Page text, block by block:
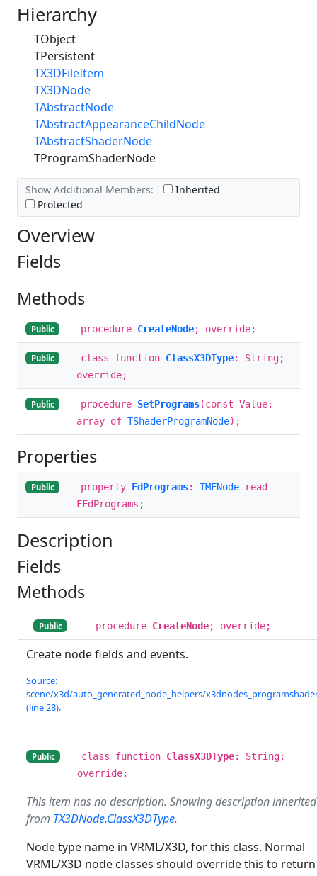
Hierarchy
TObject
TPersistent
TX3DFileItem
TX3DNode
TAbstractNode
TAbstractAppearanceChildNode
TAbstractShaderNode
TProgramShaderNode
Show Additional Members:
Inherited
Protected
Overview
Fields
Methods
Public procedure CreateNode; override;
Public class function ClassX3DType: String;
override;
Public procedure SetPrograms(const Value:
array of TShaderProgramNode);
Properties
Public property FdPrograms: TMFNode read
FFdPrograms;
Description
Fields
Methods
Public procedure CreateNode; override;
Create node fields and events.
Source:
scene/x3d/auto_generated_node_helpers/
(line 28).
Public class function ClassX3DType: String;
override;
This item has no description. Showing description inherited
from TX3DNode.ClassX3DType.
Node type name in VRML/X3D, for this class. Normal
VRML/X3D node classes should override this to return